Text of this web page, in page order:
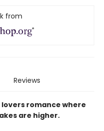
from
Reviews
romance where
are higher.